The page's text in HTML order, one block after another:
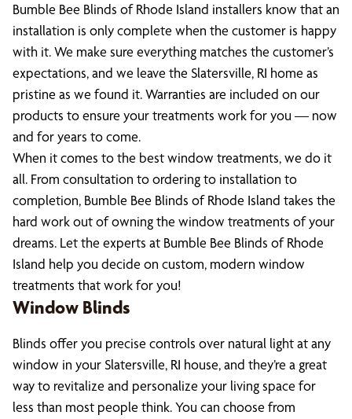
Bumble Bee Blinds of Rhode Island installers know that an
installation is only complete when the customer is happy
with it. We make sure everything matches the customer’s
expectations, and we leave the Slatersville, RI home as
pristine as we found it. Warranties are included on our
products to ensure your treatments work for you — now
and for years to come.
When it comes to the best window treatments, we do it
all. From consultation to ordering to installation to
completion, Bumble Bee Blinds of Rhode Island takes the
hard work out of owning the window treatments of your
dreams. Let the experts at Bumble Bee Blinds of Rhode
Island help you decide on custom, modern window
treatments that work for you!
Window Blinds
Blinds offer you precise controls over natural light at any
window in your Slatersville, RI house, and they’re a great
way to revitalize and personalize your living space for
less than most people think. You can choose from